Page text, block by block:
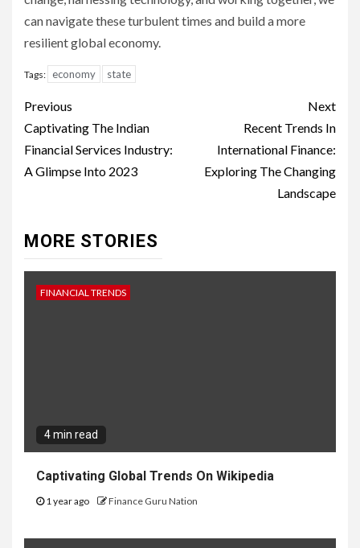
can navigate these turbulent times and build a more
resilient global economy.
Tags: economy state
Continue
Reading
Previous
Captivating The Indian
Financial Services Industry:
A Glimpse Into 2023
Next
Recent Trends In
International Finance:
Exploring The Changing
Landscape
MORE STORIES
FINANCIAL TRENDS
4 min read
Captivating Global Trends On Wikipedia
1 year ago Finance Guru Nation